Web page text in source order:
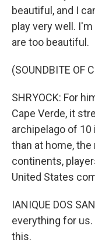
beautiful, and I
play very well.
are too beautiful.
(SOUNDBITE OF
SHRYOCK: For
Cape Verde, it
archipelago of
than at home,
continents,
United States
IANIQUE DOS
everything for
this.